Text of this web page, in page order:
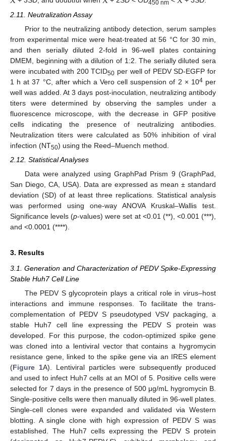
450 nm
2.11. Neutralization Assay
Prior to the neutralizing antibody detection, serum samples
from experimental mice were heat-treated at 56 °C for 30 min,
and then serially diluted 2-fold in 96-well plates containing
DMEM, beginning with a dilution of 1:2. The serially diluted sera
were incubated with 200 TCID50 per well of PEDV SD-EGFP for
1 h at 37 °C, after which a Vero cell suspension of 2 × 104per
well was added. At 3 days post-inoculation, neutralizing antibody
titers were determined by observing the samples under a
fluorescence microscope, with the decrease in GFP positive
cells indicating the presence of neutralizing antibodies.
Neutralization titers were calculated as 50% inhibition of viral
infection (NT50) using the Reed–Muench method.
2.12. Statistical Analyses
Data were analyzed using GraphPad Prism 9 (GraphPad,
San Diego, CA, USA). Data are expressed as mean ± standard
deviation (SD) of at least three replications. Statistical analysis
was performed using one-way ANOVA Kruskal–Wallis test.
Significance levels (p-values) were set at <0.01 (**), <0.001 (***),
and <0.0001 (****).
3. Results
3.1. Generation and Characterization of PEDV Spike-Expressing
Stable Huh7 Cell Line
The PEDV S glycoprotein plays a critical role in virus–host
interactions and immune responses. To facilitate the trans-
complementation of PEDV S pseudotyped VSV packaging, a
stable Huh7 cell line expressing the PEDV S protein was
developed. For this purpose, the codon-optimized spike gene
was cloned into a lentiviral vector that contains a hygromycin
resistance gene, linked to the spike gene via an IRES element
(Figure 1A). Lentiviral particles were subsequently produced
and used to infect Huh7 cells at an MOI of 5. Positive cells were
selected for 7 days in the presence of 500 μg/mL hygromycin B.
Single-positive cells were then manually diluted in 96-well plates.
Single-cell clones were expanded and validated via Western
blotting. A single clone with high expression of PEDV S was
established. The Huh7 cells expressing the PEDV S protein